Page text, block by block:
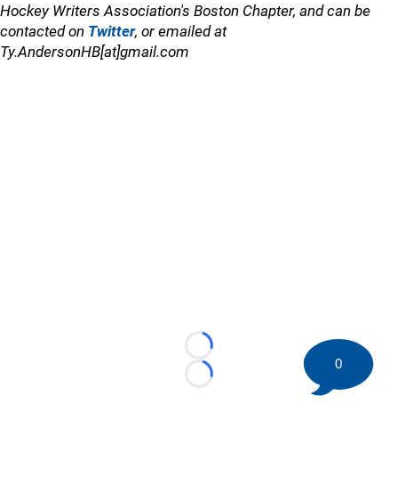
Hockey Writers Association's Boston Chapter, and can be
contacted on Twitter, or emailed at
Ty.AndersonHB[at]gmail.com
Loading...
Loading...
0